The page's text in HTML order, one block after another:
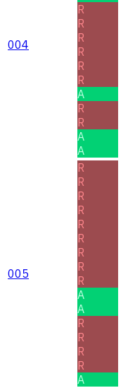
004
R
R
R
R
R
R
A
R
R
A
A
005
R
R
R
R
R
R
R
R
R
A
A
R
R
R
R
A